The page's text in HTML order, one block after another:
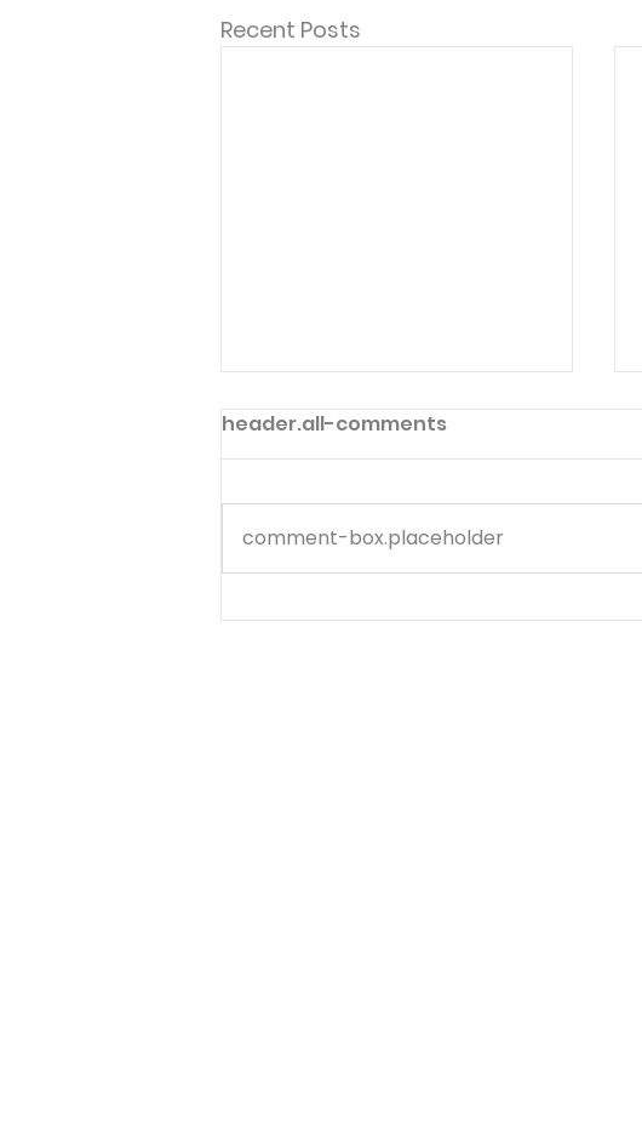
Recent Posts
Daniel: Hopes and
header.all-comments
comment-box.placeholder